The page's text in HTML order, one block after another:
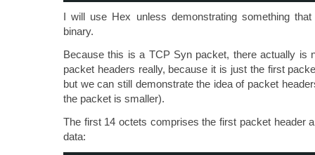
I will use Hex unless demonstrating something
binary.
Because this is a TCP Syn packet, there actually is
packet headers really, because it is just the first
but we can still demonstrate the idea of packet
the packet is smaller).
The first 14 octets comprises the first packet header
data: